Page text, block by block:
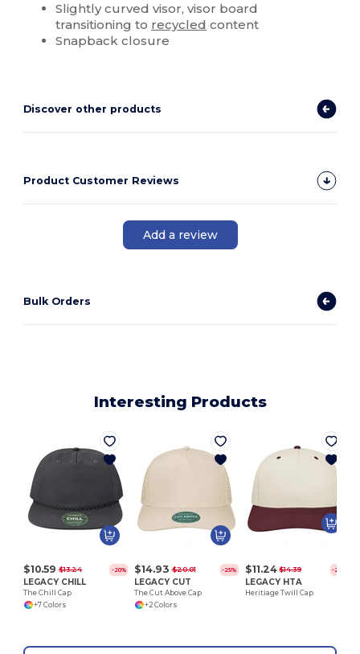
Slightly curved visor, visor board
transitioning to recycled content
Snapback closure
Discover other products
Product Customer Reviews
Add a review
Bulk Orders
Interesting Products
$10.59 $13.24 -20%
LEGACY CHILL
The Chill Cap
+7 Colors
$14.93 $20.01 -25%
LEGACY CUT
The Cut Above Cap
+2 Colors
$11.24 $14.39 -22%
LEGACY HTA
Heritiage Twill Cap